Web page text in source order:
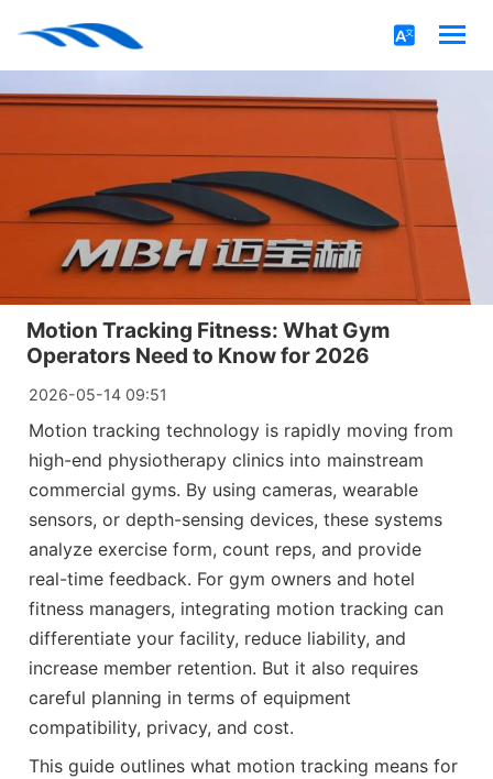
Motion Tracking Fitness: What Gym
Operators Need to Know for 2026
2026-05-14 09:51
Motion tracking technology is rapidly moving from
high-end physiotherapy clinics into mainstream
commercial gyms. By using cameras, wearable
sensors, or depth-sensing devices, these systems
analyze exercise form, count reps, and provide
real-time feedback. For gym owners and hotel
fitness managers, integrating motion tracking can
differentiate your facility, reduce liability, and
increase member retention. But it also requires
careful planning in terms of equipment
compatibility, privacy, and cost.
This guide outlines what motion tracking means for